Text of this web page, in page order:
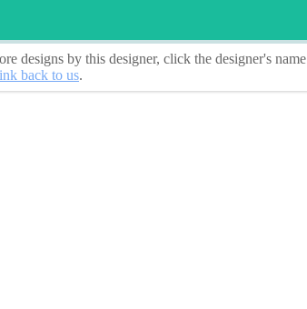
designs by this designer, click the designer's name
back to us.